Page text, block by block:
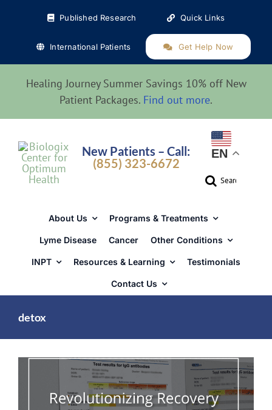
Published Research Quick Links
International Patients Get Help Now
Healing Journey Summer Savings 10% off New
Patient Packages. Find out more.
New Patients – Call:
(855) 323-6672
EN
Search
About Us Programs & Treatments
Lyme Disease Cancer Other Conditions
INPT Resources & Learning Testimonials
Contact Us
detox